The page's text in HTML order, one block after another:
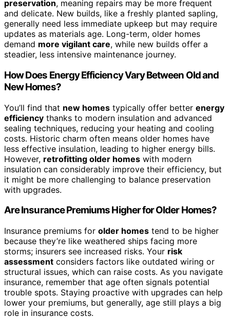
preservation, meaning repairs may be more frequent
and delicate. New builds, like a freshly planted sapling,
generally need less immediate upkeep but may require
updates as materials age. Long-term, older homes
demand more vigilant care, while new builds offer a
steadier, less intensive maintenance journey.
How Does Energy Efficiency Vary Between Old and
New Homes?
You’ll find that new homes typically offer better energy
efficiency thanks to modern insulation and advanced
sealing techniques, reducing your heating and cooling
costs. Historic charm often means older homes have
less effective insulation, leading to higher energy bills.
However, retrofitting older homes with modern
insulation can considerably improve their efficiency, but
it might be more challenging to balance preservation
with upgrades.
Are Insurance Premiums Higher for Older Homes?
Insurance premiums for older homes tend to be higher
because they’re like weathered ships facing more
storms; insurers see increased risks. Your risk
assessment considers factors like outdated wiring or
structural issues, which can raise costs. As you navigate
insurance, remember that age often signals potential
trouble spots. Staying proactive with upgrades can help
lower your premiums, but generally, age still plays a big
role in insurance costs.